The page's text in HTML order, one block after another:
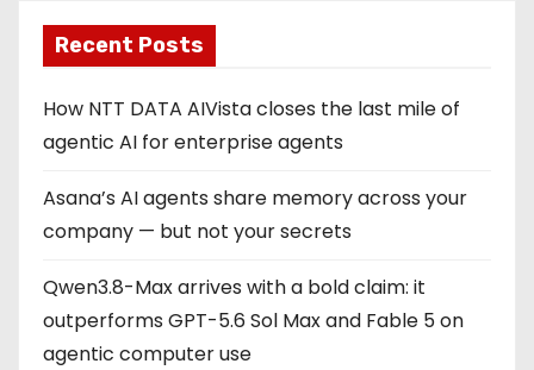
Recent Posts
How NTT DATA AIVista closes the last mile of
agentic AI for enterprise agents
Asana’s AI agents share memory across your
company — but not your secrets
Qwen3.8-Max arrives with a bold claim: it
outperforms GPT-5.6 Sol Max and Fable 5 on
agentic computer use